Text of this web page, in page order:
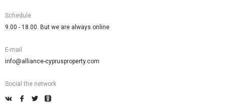
Schedule
9.00 - 18.00. But we are always online
E-mail
info@alliance-cyprusproperty.com
Social the network